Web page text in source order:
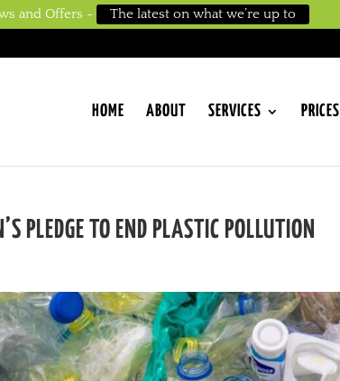
and Offers - The latest on what we’re up to
HOME ABOUT SERVICES PRICES
PLEDGE TO END PLASTIC POLLUTION